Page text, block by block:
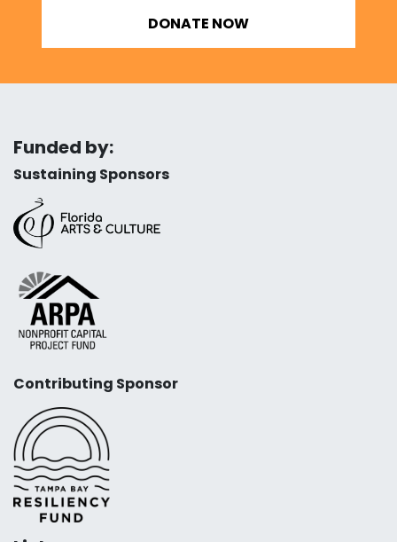
DONATE NOW
Funded by:
Sustaining Sponsors
Contributing Sponsor